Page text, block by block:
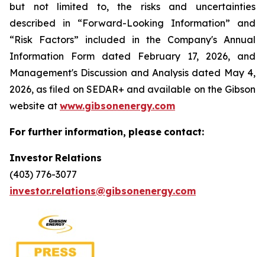
but not limited to, the risks and uncertainties
described in “Forward-Looking Information” and
“Risk Factors” included in the Company's Annual
Information Form dated February 17, 2026, and
Management's Discussion and Analysis dated May 4,
2026, as filed on SEDAR+ and available on the Gibson
website at www.gibsonenergy.com
For further information, please contact:
Investor Relations
(403) 776-3077
investor.relations@gibsonenergy.com